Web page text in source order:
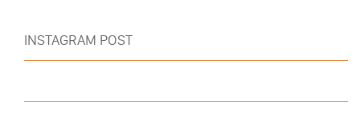
INSTAGRAM POST